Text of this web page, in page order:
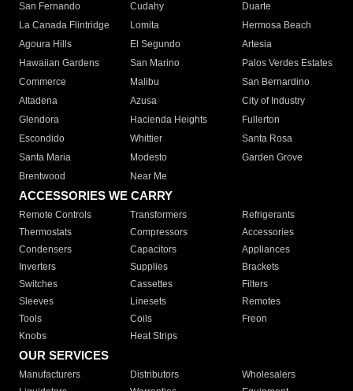
San Fernando
Cudahy
Duarte
La Canada Flintridge
Lomita
Hermosa Beach
Agoura Hills
El Segundo
Artesia
Hawaiian Gardens
San Marino
Palos Verdes Estates
Commerce
Malibu
San Bernardino
Altadena
Azusa
City of Industry
Glendora
Hacienda Heights
Fullerton
Escondido
Whittier
Santa Rosa
Santa Maria
Modesto
Garden Grove
Brentwood
Near Me
ACCESSORIES WE CARRY
Remote Controls Transformers
Refrigerants
Thermostats
Compressors
Accessories
Condensers
Capacitors
Appliances
Inverters
Supplies
Brackets
Switches
Cassettes
Filters
Sleeves
Linesets
Remotes
Tools
Coils
Freon
Knobs
Heat Strips
OUR SERVICES
Manufacturers Distributors
Wholesalers